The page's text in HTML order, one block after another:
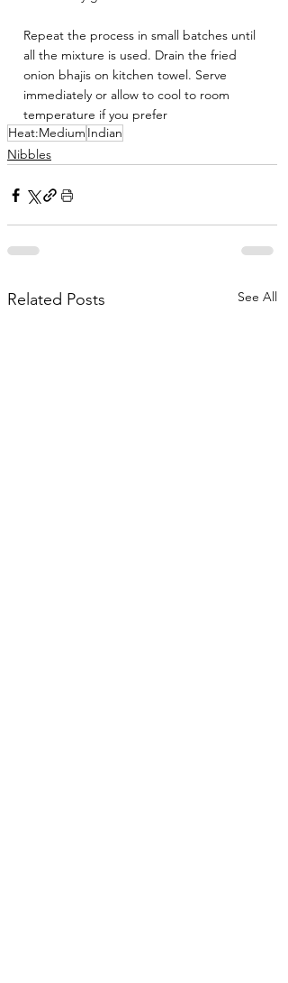
Repeat the process in small batches until
all the mixture is used. Drain the fried
onion bhajis on kitchen towel. Serve
immediately or allow to cool to room
temperature if you prefer
Heat:Medium Indian
Nibbles
Related Posts See All